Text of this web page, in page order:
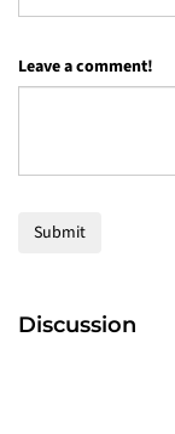
Leave a comment!
Submit
Discussion